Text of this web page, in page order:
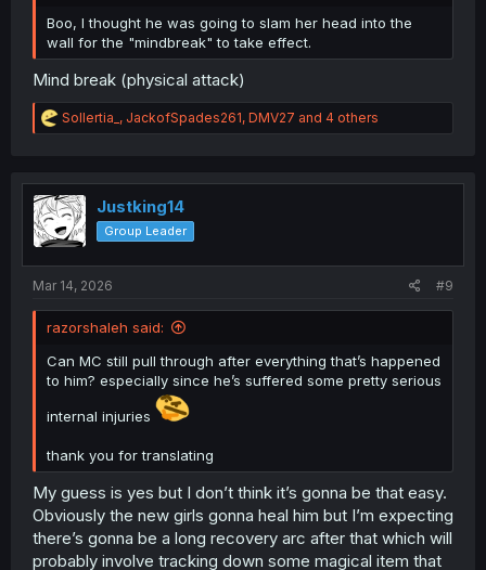
Boo, I thought he was going to slam her head into the
wall for the "mindbreak" to take effect.
Mind break (physical attack)
R
e
t
i
o
n
Sollertia_ , JackofSpades261, DMV27 and 4 others
Justking14
Group Leader
Mar 14, 2026 #9
razorshaleh said:
Can MC still pull through after everything that’s happened
to him? especially since he’s suffered some pretty serious
internal injuries
thank you for translating
My guess is yes but I don’t think it’s gonna be that easy.
Obviously the new girls gonna heal him but I’m expecting
there’s gonna be a long recovery arc after that which will
probably involve tracking down some magical item that